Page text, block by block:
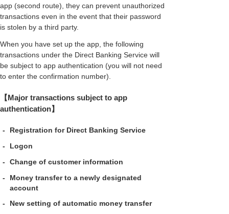
app (second route), they can prevent unauthorized
transactions even in the event that their password
is stolen by a third party.
When you have set up the app, the following
transactions under the Direct Banking Service will
be subject to app authentication (you will not need
to enter the confirmation number).
【Major transactions subject to app
authentication】
-
Registration for Direct Banking Service
-
Logon
-
Change of customer information
-
Money transfer to a newly designated
account
-
New setting of automatic money transfer